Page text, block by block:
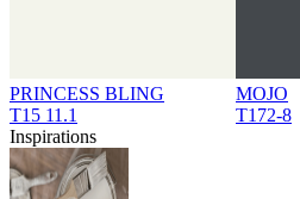
PRINCESS BLING
T15 11.1
MOJO
T172-8
Inspirations